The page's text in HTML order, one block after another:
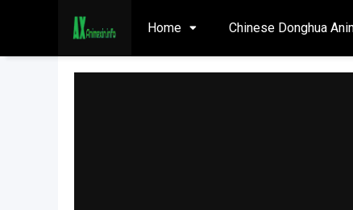
Home Chinese Donghua